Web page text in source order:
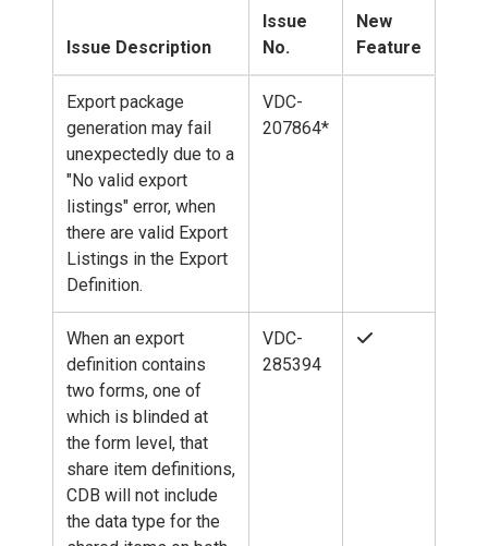
Issue Description
Issue
No.
New
Feature
Export package
generation may fail
unexpectedly due to a
"No valid export
listings" error, when
there are valid Export
Listings in the Export
Definition.
VDC-
207864*
When an export
definition contains
two forms, one of
which is blinded at
the form level, that
share item definitions,
CDB will not include
the data type for the
VDC-
285394